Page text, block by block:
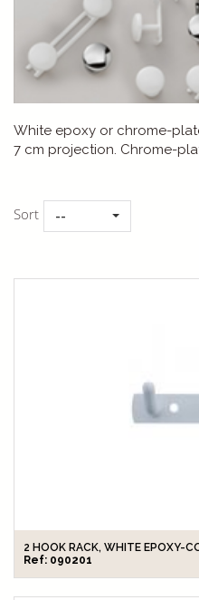
White epoxy or chrome-
7 cm projection. Chrome-
Sort --
2 HOOK RACK, WHITE EPOXY-
Ref: 090201